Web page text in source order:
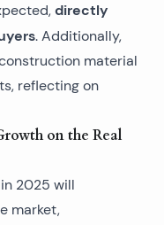
directly
. Additionally,
material
reflecting on
on the Real
2025 will
market,